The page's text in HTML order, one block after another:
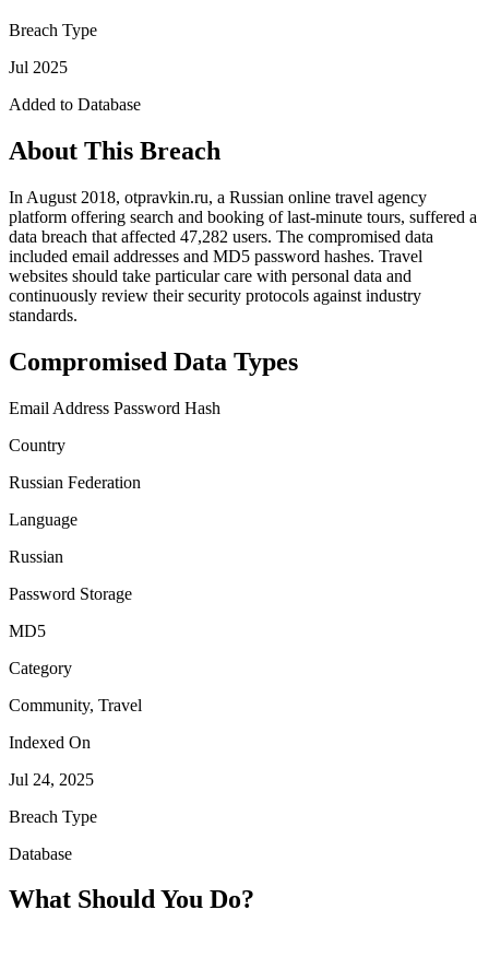
Breach Type
Jul 2025
Added to Database
About This Breach
In August 2018, otpravkin.ru, a Russian online travel agency
platform offering search and booking of last-minute tours, suffered a
data breach that affected 47,282 users. The compromised data
included email addresses and MD5 password hashes. Travel
websites should take particular care with personal data and
continuously review their security protocols against industry
standards.
Compromised Data Types
Email Address Password Hash
Country
Russian Federation
Language
Russian
Password Storage
MD5
Category
Community, Travel
Indexed On
Jul 24, 2025
Breach Type
Database
What Should You Do?